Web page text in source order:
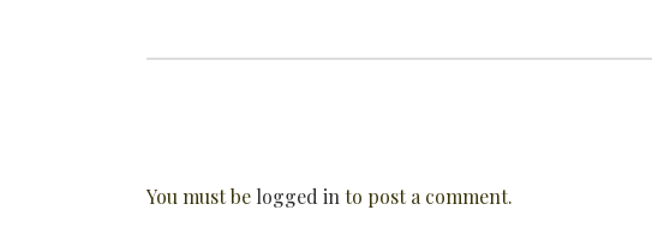
You must be logged into post a comment.